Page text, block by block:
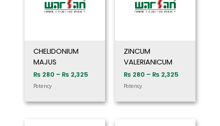
CHELIDONIUM
MAJUS
₨ 280 – ₨ 2,325
Potency
ZINCUM
VALERIANICUM
₨ 280 – ₨ 2,325
Potency